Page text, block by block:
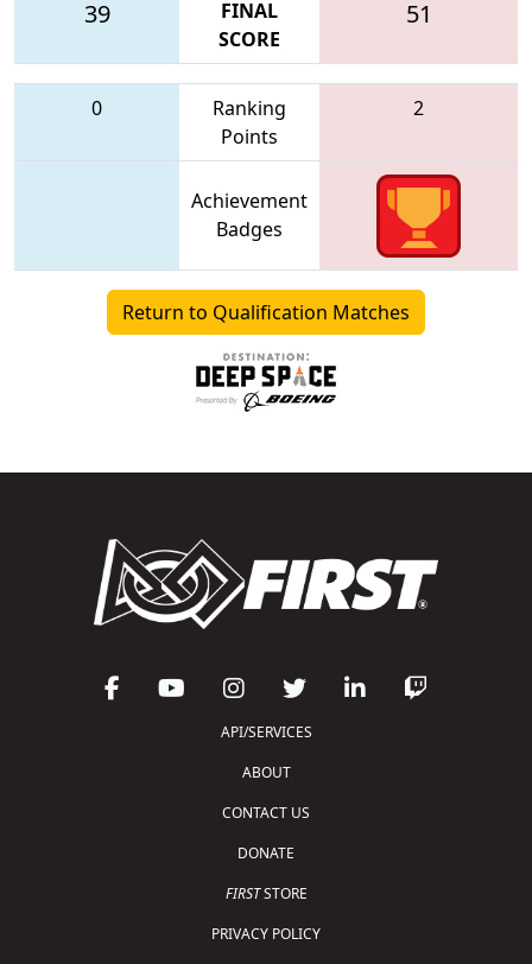
39
FINAL
SCORE
51
0
Ranking
Points
2
Achievement
Badges
Return to Qualification Matches
API/SERVICES
ABOUT
CONTACT US
DONATE
FIRSTSTORE
PRIVACY POLICY